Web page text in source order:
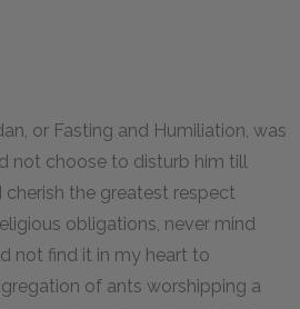
or Fasting and Humiliation, was
not choose to disturb him till
the greatest respect
obligations, never mind
not find it in my heart to
of ants worshipping a